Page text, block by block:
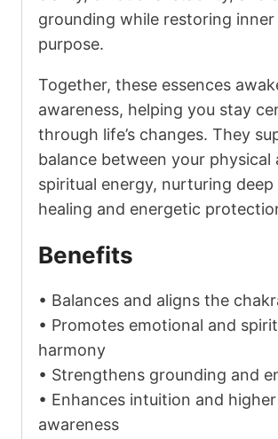
grounding while restoring inner
purpose.
Together, these essences
awareness, helping you stay
through life’s changes. They
balance between your physical
spiritual energy, nurturing
healing and energetic
Benefits
• Balances and aligns the
• Promotes emotional and
harmony
• Strengthens grounding and
• Enhances intuition and higher
awareness